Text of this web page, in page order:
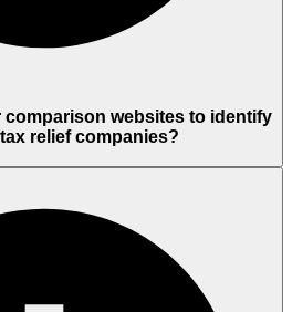
comparison websites to identify
relief companies?